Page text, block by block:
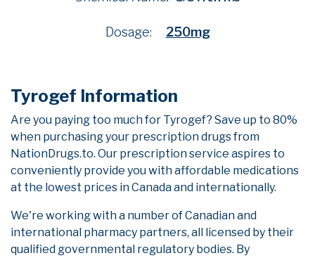
Dosage: 250mg
Tyrogef Information
Are you paying too much for Tyrogef? Save up to 80%
when purchasing your prescription drugs from
NationDrugs.to. Our prescription service aspires to
conveniently provide you with affordable medications
at the lowest prices in Canada and internationally.
We're working with a number of Canadian and
international pharmacy partners, all licensed by their
qualified governmental regulatory bodies. By